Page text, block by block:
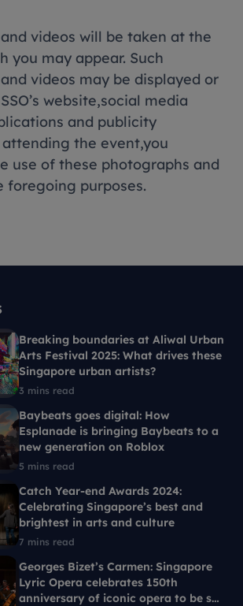
videos will be taken at the
you may appear. Such
videos may be displayed or
website,social media
and publicity
the event,you
use of these photographs and
foregoing purposes.
3 mins read
Breaking boundaries at Aliwal Urban
Arts Festival 2025: What drives these
Singapore urban artists?
5 mins read
Baybeats goes digital: How
Esplanade is bringing Baybeats to a
new generation on Roblox
7 mins read
Catch Year-end Awards 2024:
Celebrating Singapore’s best and
brightest in arts and culture
Georges Bizet’s Carmen: Singapore
Lyric Opera celebrates 150th
anniversary of iconic opera to be set